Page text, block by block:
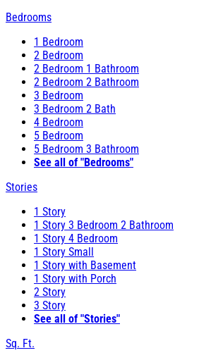
Bedrooms
1 Bedroom
2 Bedroom
2 Bedroom 1 Bathroom
2 Bedroom 2 Bathroom
3 Bedroom
3 Bedroom 2 Bath
4 Bedroom
5 Bedroom
5 Bedroom 3 Bathroom
See all of "Bedrooms"
Stories
1 Story
1 Story 3 Bedroom 2 Bathroom
1 Story 4 Bedroom
1 Story Small
1 Story with Basement
1 Story with Porch
2 Story
3 Story
See all of "Stories"
Sq. Ft.